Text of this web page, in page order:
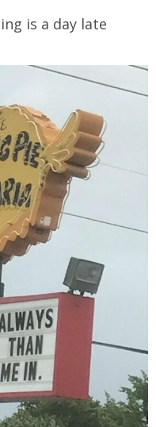
is a day late